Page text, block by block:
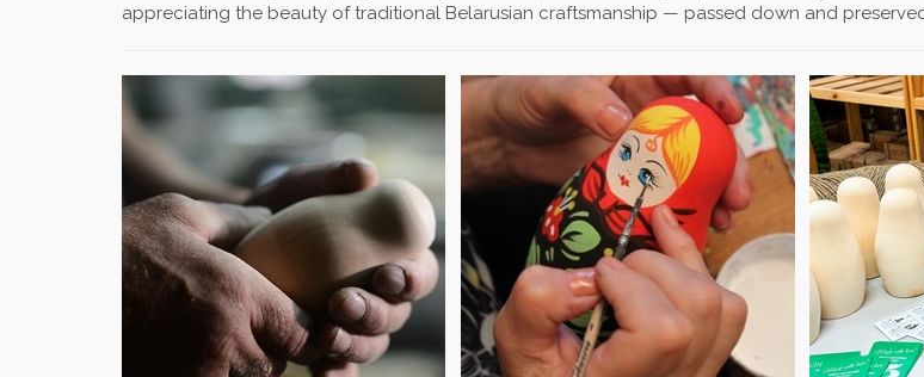
appreciating the beauty of traditional Belarusian craftsmanship — passed down and